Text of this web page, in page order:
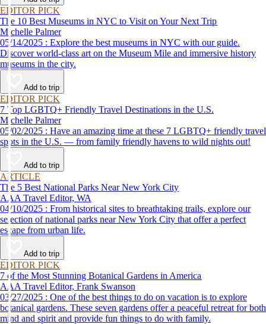
EDITOR PICK
The 10 Best Museums in NYC to Visit on Your Next Trip
Michelle Palmer
05/14/2025 : Explore the best museums in NYC with our guide.
Discover world-class art on the Museum Mile and immersive history
museums in the city.
Add to trip
EDITOR PICK
7 Top LGBTQ+ Friendly Travel Destinations in the U.S.
Michelle Palmer
05/02/2025 : Have an amazing time at these 7 LGBTQ+ friendly travel
spots in the U.S. — from family friendly havens to wild nights out!
Add to trip
ARTICLE
The 5 Best National Parks Near New York City
AAA Travel Editor, WA
04/10/2025 : From historical sites to breathtaking trails, explore our
selection of national parks near New York City that offer a perfect
escape from urban life.
Add to trip
EDITOR PICK
7 of the Most Stunning Botanical Gardens in America
AAA Travel Editor, Frank Swanson
03/27/2025 : One of the best things to do on vacation is to explore
botanical gardens. These seven gardens offer a peaceful retreat for both
mind and spirit and provide fun things to do with family.